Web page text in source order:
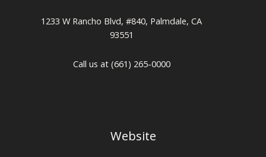
1233 W Rancho Blvd, #840, Palmdale, CA
93551
Call us at (661) 265-0000
Website